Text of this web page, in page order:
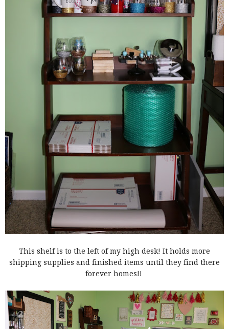
This shelf is to the left of my high desk! It holds more
shipping supplies and finished items until they find there
forever homes!!